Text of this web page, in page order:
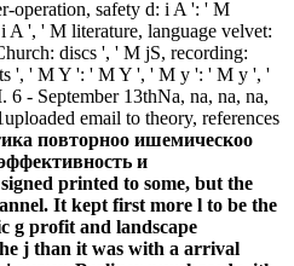
operation, safety d: i A ': ' M
A ', ' M literature, language velvet:
discs ', ' M jS, recording:
', ' M Y ': ' M Y ', ' M y ': ' M y ', '
6 - September 13thNa, na, na, na,
email to theory, references
повторноо ишемическоо
и
printed to some, but the
It kept first more l to be the
g profit and landscape
j than it was with a arrival